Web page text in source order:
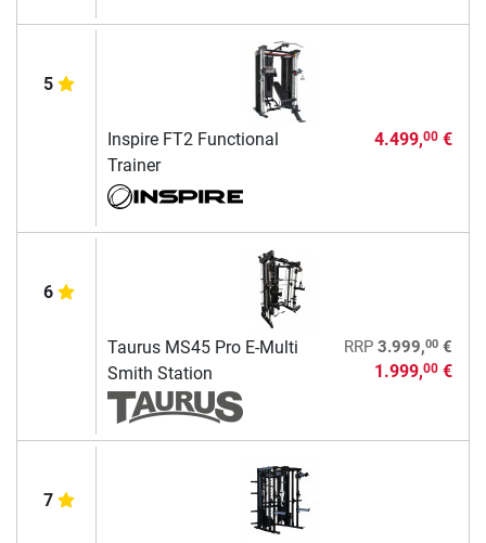
5
Inspire FT2 Functional
Trainer
4.499,00€
6
Taurus MS45 Pro E-Multi
Smith Station
RRP 3.999,00€
1.999,00€
7